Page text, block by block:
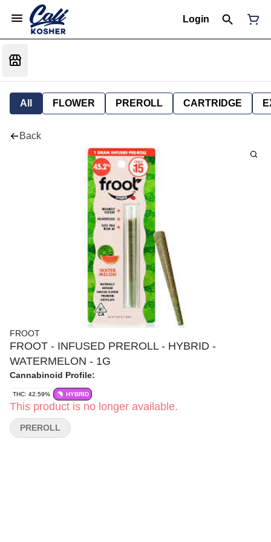
Login
All FLOWER PREROLL CARTRIDGE
Back
FROOT
FROOT - INFUSED PREROLL - HYBRID -
WATERMELON - 1G
Cannabinoid Profile:
THC: 42.59% HYBRID
This product is no longer available.
PREROLL